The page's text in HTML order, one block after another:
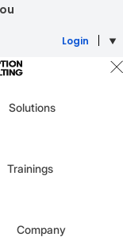
Login
Solutions
Trainings
Company